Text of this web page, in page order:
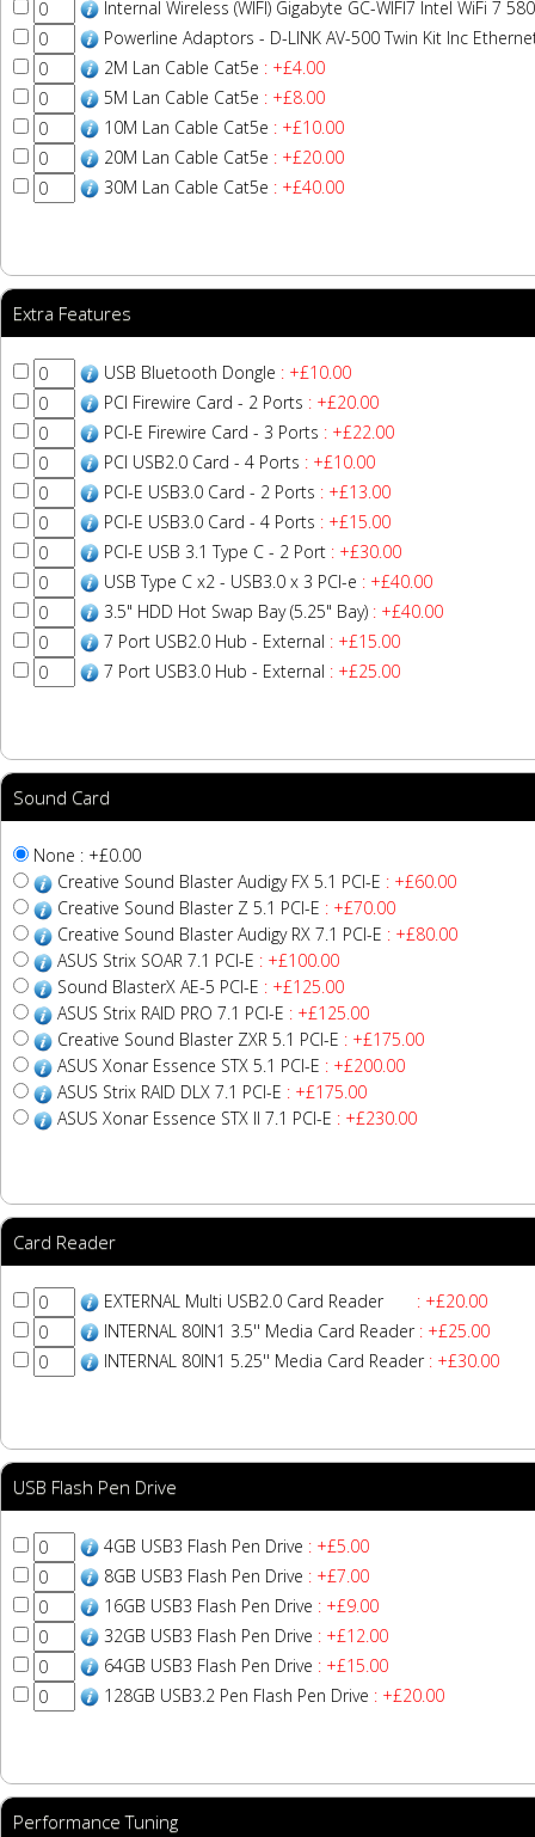
Internal Wireless (WIFI) Gigabyte GC-WIFI7 Intel WiFi 7
Powerline Adaptors - D-LINK AV-500 Twin Kit Inc
2M Lan Cable Cat5e : +£4.00
5M Lan Cable Cat5e : +£8.00
10M Lan Cable Cat5e : +£10.00
20M Lan Cable Cat5e : +£20.00
30M Lan Cable Cat5e : +£40.00
Extra Features
USB Bluetooth Dongle : +£10.00
PCI Firewire Card - 2 Ports : +£20.00
PCI-E Firewire Card - 3 Ports : +£22.00
PCI USB2.0 Card - 4 Ports : +£10.00
PCI-E USB3.0 Card - 2 Ports : +£13.00
PCI-E USB3.0 Card - 4 Ports : +£15.00
PCI-E USB 3.1 Type C - 2 Port : +£30.00
USB Type C x2 - USB3.0 x 3 PCI-e : +£40.00
3.5" HDD Hot Swap Bay (5.25" Bay) : +£40.00
7 Port USB2.0 Hub - External : +£15.00
7 Port USB3.0 Hub - External : +£25.00
Sound Card
None : +£0.00
Creative Sound Blaster Audigy FX 5.1 PCI-E : +£60.00
Creative Sound Blaster Z 5.1 PCI-E : +£70.00
Creative Sound Blaster Audigy RX 7.1 PCI-E : +£80.00
ASUS Strix SOAR 7.1 PCI-E : +£100.00
Sound BlasterX AE-5 PCI-E : +£125.00
ASUS Strix RAID PRO 7.1 PCI-E : +£125.00
Creative Sound Blaster ZXR 5.1 PCI-E : +£175.00
ASUS Xonar Essence STX 5.1 PCI-E : +£200.00
ASUS Strix RAID DLX 7.1 PCI-E : +£175.00
ASUS Xonar Essence STX II 7.1 PCI-E : +£230.00
Card Reader
EXTERNAL Multi USB2.0 Card Reader
: +£20.00
INTERNAL 80IN1 3.5'' Media Card Reader: +£25.00
INTERNAL 80IN1 5.25'' Media Card Reader: +£30.00
USB Flash Pen Drive
4GB USB3 Flash Pen Drive : +£5.00
8GB USB3 Flash Pen Drive : +£7.00
16GB USB3 Flash Pen Drive : +£9.00
32GB USB3 Flash Pen Drive : +£12.00
64GB USB3 Flash Pen Drive : +£15.00
128GB USB3.2 Pen Flash Pen Drive : +£20.00
Performance Tuning